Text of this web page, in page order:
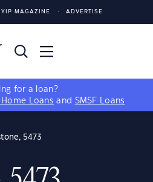
YIP MAGAZINE ADVERTISE
for a loan?
Loans and SMSF Loans
5473